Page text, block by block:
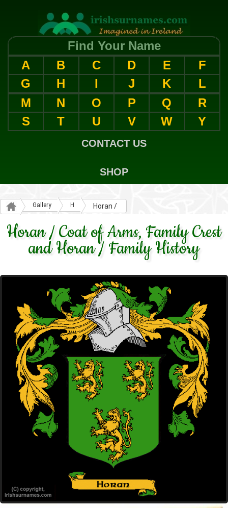
Find Your Name
A
B C D E
F
G
H I J K
L
M
N O P Q
R
S
T U V W Y
CONTACT US
SHOP
Gallery H Horan /
Horan / Coat of Arms, Family Crest
and Horan / Family History